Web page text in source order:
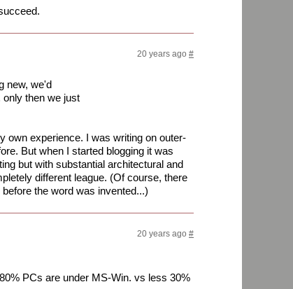
20 years ago #
new, we'd
only then we just
own experience. I was writing on outer-
But when I started blogging it was
but with substantial architectural and
different league. (Of course, there
the word was invented...)
20 years ago #
PCs are under MS-Win. vs less 30%